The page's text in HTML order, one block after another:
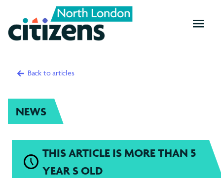
Back to articles
NEWS
THIS ARTICLE IS MORE THAN 5
YEAR S OLD